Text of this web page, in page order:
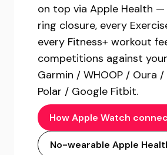
on top via Apple Health —
ring closure, every
every Fitness+ workout
competitions against
Garmin / WHOOP / Oura
Polar / Google Fitbit.
How Apple Watch
No-wearable Apple